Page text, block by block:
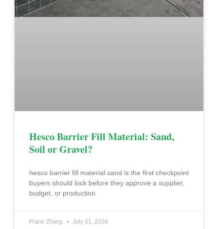
Hesco Barrier Fill Material: Sand,
Soil or Gravel?
hesco barrier fill material sand is the first checkpoint
buyers should lock before they approve a supplier,
budget, or production
Frank Zhang July 31, 2026